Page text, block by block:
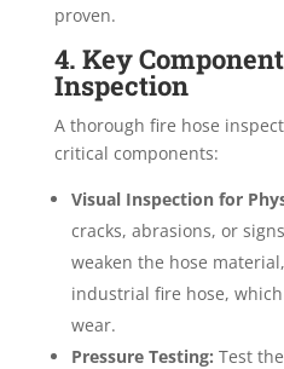
proven.
4. Key
Inspection
A thorough fire hose
critical components:
Visual Inspection for
cracks, abrasions, or
weaken the hose
industrial fire hose,
wear.
Pressure Testing: Test